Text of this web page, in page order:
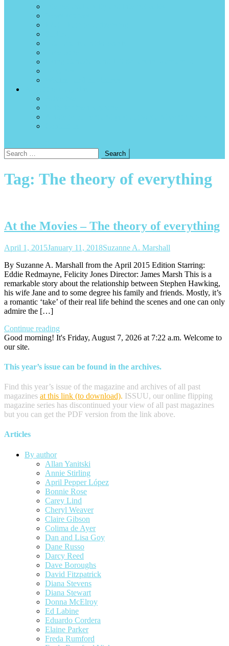
Search
for:
Tag: The theory of everything
At the Movies – The theory of everything
April 1, 2015January 11, 2018Suzanne A. Marshall
By Suzanne A. Marshall from the April 2015 Edition Starring:
Eddie Redmayne, Felicity Jones Director: James Marsh This is a
remarkable story about the relationship between Stephen Hawking,
his wife Jane and to some degree his family and friends. Mostly, it’s
a romantic ‘take’ of their real life behind the scenes and one can only
admire the […]
Continue reading
Good morning! It's Friday, August 7, 2026 at 7:22 a.m. Welcome to
our site.
This year’s issue can be found in the archives.
Find this year’s issue of the magazine and archives of all past
magazines at this link (to download). ISSUU, our online flipping
magazine series has discontinued your view of all past magazines
but you can get the PDF version from the link above.
Articles
By author
Allan Yanitski
Annie Stirling
April Pepper López
Bonnie Rose
Carey Lind
Cheryl Weaver
Claire Gibson
Colima de Ayer
Dan and Lisa Goy
Dane Russo
Darcy Reed
Dave Boroughs
David Fitzpatrick
Diana Stevens
Diana Stewart
Donna McElroy
Ed Labine
Eduardo Cordera
Elaine Parker
Freda Rumford